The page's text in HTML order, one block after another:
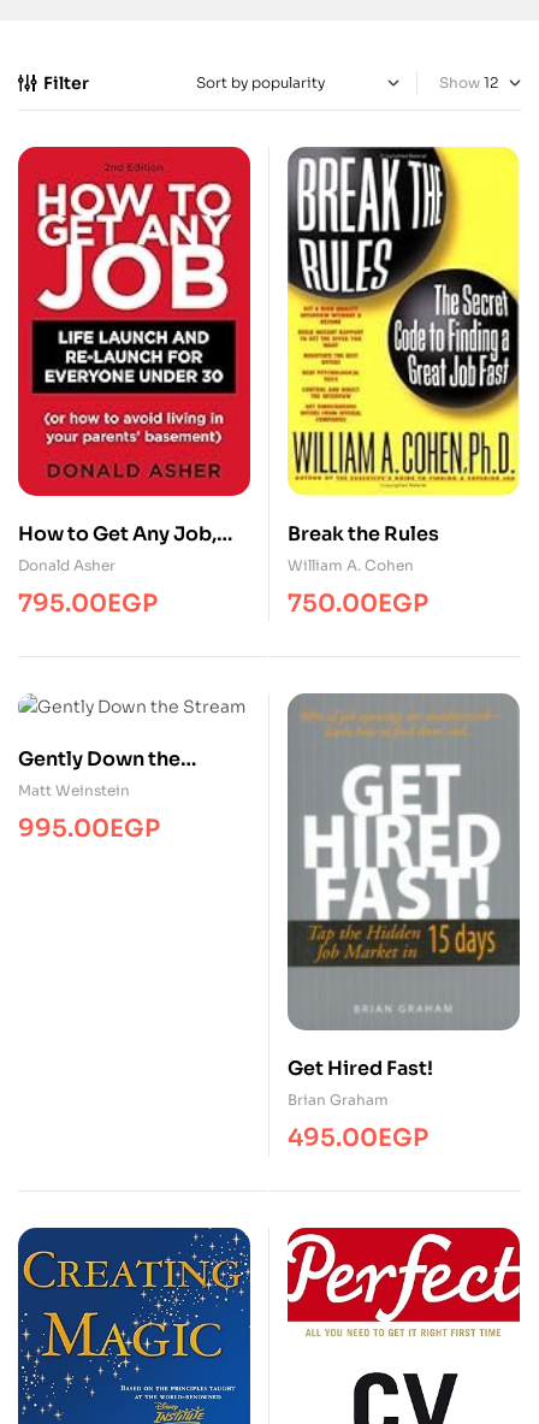
Filter Show
How to Get Any Job,
Second Edition
Donald Asher
795.00EGP
Break the Rules
William A. Cohen
750.00EGP
Gently Down the
Stream
Matt Weinstein
995.00EGP
Get Hired Fast!
Brian Graham
495.00EGP